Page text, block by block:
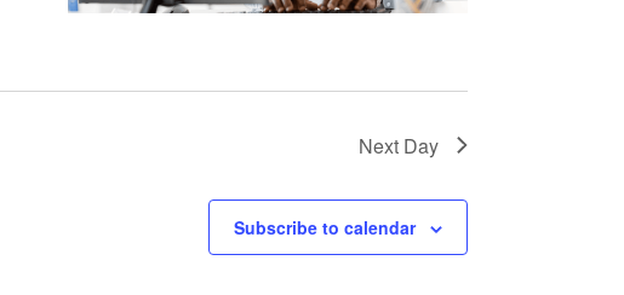
Next Day
Subscribe to calendar